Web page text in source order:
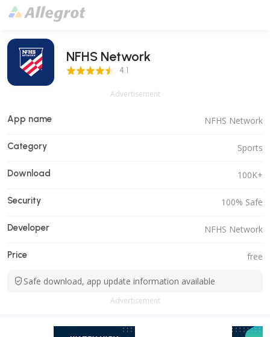
NFHS Network
4.1 Score 4.1
Advertisement
App name NFHS Network
Category Sports
Download 100K+
Security 100% Safe
Developer NFHS Network
Price free
Safe download, app update information available
Advertisement